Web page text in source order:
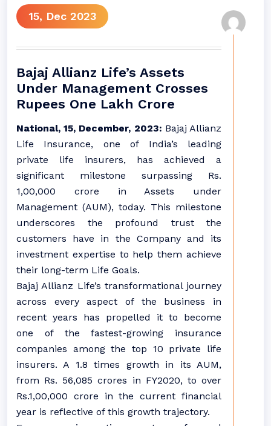
15, Dec 2023
Bajaj Allianz Life’s Assets
Under Management Crosses
Rupees One Lakh Crore
National, 15, December, 2023: Bajaj Allianz
Life Insurance, one of India’s leading
private life insurers, has achieved a
significant milestone surpassing Rs.
1,00,000 crore in Assets under
Management (AUM), today. This milestone
underscores the profound trust the
customers have in the Company and its
investment expertise to help them achieve
their long-term Life Goals.
Bajaj Allianz Life’s transformational journey
across every aspect of the business in
recent years has propelled it to become
one of the fastest-growing insurance
companies among the top 10 private life
insurers. A 1.8 times growth in its AUM,
from Rs. 56,085 crores in FY2020, to over
Rs.1,00,000 crore in the current financial
year is reflective of this growth trajectory.